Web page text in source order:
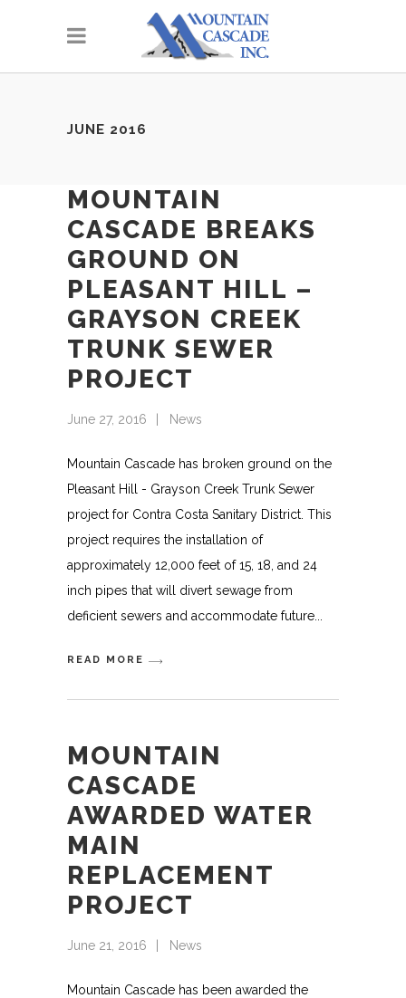
JUNE 2016
MOUNTAIN
CASCADE BREAKS
GROUND ON
PLEASANT HILL –
GRAYSON CREEK
TRUNK SEWER
PROJECT
June 27, 2016 News
Mountain Cascade has broken ground on the
Pleasant Hill - Grayson Creek Trunk Sewer
project for Contra Costa Sanitary District. This
project requires the installation of
approximately 12,000 feet of 15, 18, and 24
inch pipes that will divert sewage from
deficient sewers and accommodate future
READ MORE
MOUNTAIN
CASCADE
AWARDED WATER
MAIN
REPLACEMENT
PROJECT
June 21, 2016 News
Mountain Cascade has been awarded the